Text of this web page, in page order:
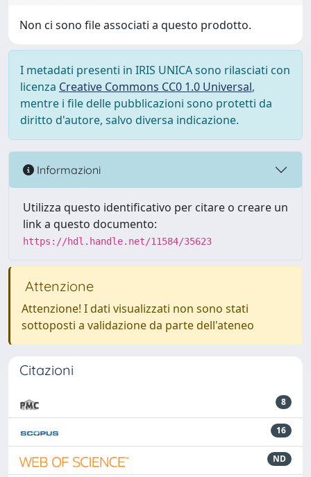
Non ci sono file associati a questo prodotto.
I metadati presenti in IRIS UNICA sono rilasciati con
licenza Creative Commons CC0 1.0 Universal,
mentre i file delle pubblicazioni sono protetti da
diritto d'autore, salvo diversa indicazione.
Informazioni
Utilizza questo identificativo per citare o creare un
link a questo documento:
https://hdl.handle.net/11584/35623
Attenzione
Attenzione! I dati visualizzati non sono stati
sottoposti a validazione da parte dell'ateneo
Citazioni
8
16
ND